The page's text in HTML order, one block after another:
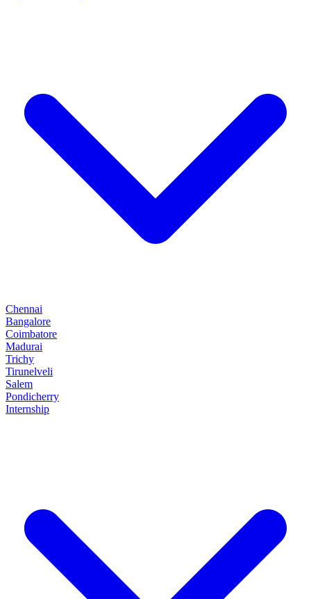
Chennai
Bangalore
Coimbatore
Madurai
Trichy
Tirunelveli
Salem
Pondicherry
Internship